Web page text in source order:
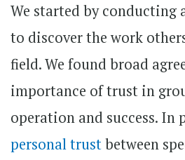
We started by conducting
to discover the work
field. We found broad
importance of trust in
operation and success. In
personal trustbetween